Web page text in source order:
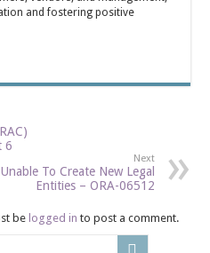
and fostering positive
6
Next
Unable To Create New Legal
Entities – ORA-06512
belogged in to post a comment.